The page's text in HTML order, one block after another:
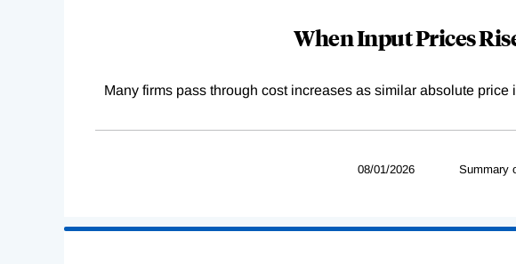
When Input Prices
Many firms pass through cost increases as similar absolute
08/01/2026 Summary